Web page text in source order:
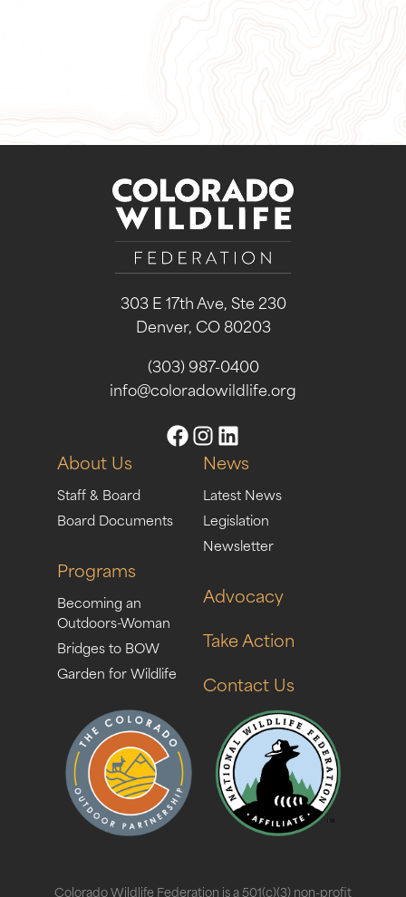
303 E 17th Ave, Ste 230
Denver, CO 80203
(303) 987-0400
info@coloradowildlife.org
About Us
Staff & Board
Board Documents
Programs
Becoming an
Outdoors-Woman
Bridges to BOW
Garden for Wildlife
News
Latest News
Legislation
Newsletter
Advocacy
Take Action
Contact Us
Colorado Wildlife Federation is a 501(c)(3) non-profit